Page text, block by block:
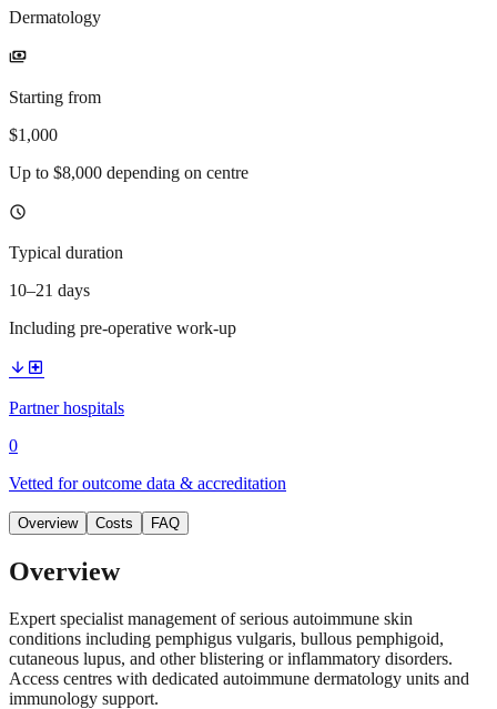
Dermatology
payments
Starting from
$1,000
Up to $8,000 depending on centre
schedule
Typical duration
10–21 days
Including pre-operative work-up
arrow_downward local_hospital
Partner hospitals
0
Vetted for outcome data & accreditation
Overview Costs FAQ
Overview
Expert specialist management of serious autoimmune skin
conditions including pemphigus vulgaris, bullous pemphigoid,
cutaneous lupus, and other blistering or inflammatory disorders.
Access centres with dedicated autoimmune dermatology units and
immunology support.